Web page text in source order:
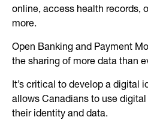
online, access health records,
more.
Open Banking and Payment
the sharing of more data than
It’s critical to develop a digital
allows Canadians to use
their identity and data.